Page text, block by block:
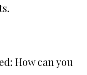
How can you